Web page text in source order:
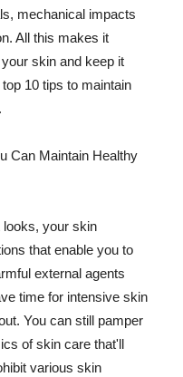
mechanical impacts
All this makes it
skin and keep it
10 tips to maintain
Can Maintain Healthy
looks, your skin
that enable you to
external agents
time for intensive skin
You can still pamper
of skin care that'll
various skin